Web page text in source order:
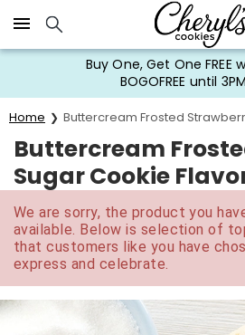
Click here to skip to main page
Buy One, Get One FREE
BOGOFREE until
Home Buttercream Frosted
Buttercream
Sugar Cookie
We are sorry, the product you
available. Below is selection of
that customers like you have
express and celebrate.